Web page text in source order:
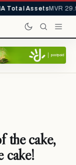
Total AssetsMVR
the cake,
cake!